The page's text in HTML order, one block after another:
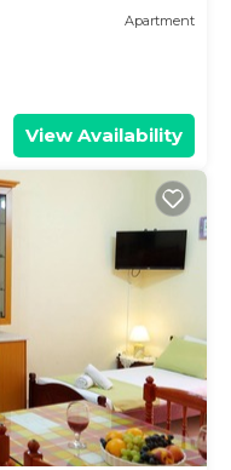
Apartment
View Availability